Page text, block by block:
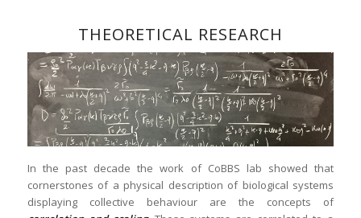
THEORETICAL RESEARCH
In the past decade the work of CoBBS lab showed that
cornerstones of a physical description of biological systems
displaying collective behaviour are the concepts of